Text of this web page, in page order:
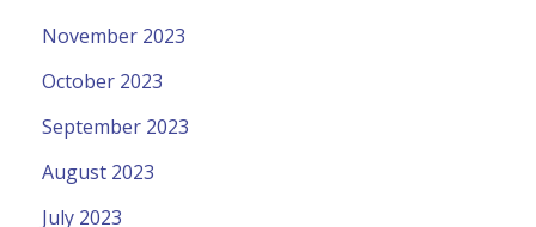
November 2023
October 2023
September 2023
August 2023
July 2023